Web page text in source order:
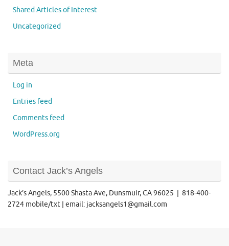
Shared Articles of Interest
Uncategorized
Meta
Log in
Entries feed
Comments feed
WordPress.org
Contact Jack’s Angels
Jack’s Angels, 5500 Shasta Ave, Dunsmuir, CA 96025 | 818-400-
2724 mobile/txt | email: jacksangels1@gmail.com